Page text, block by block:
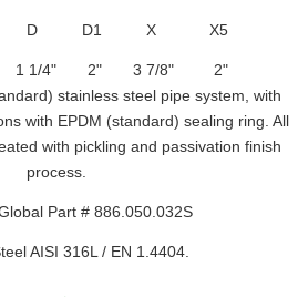
D D1 X X5
316 1 1/4" 2" 3 7/8" 2"
stainless steel pipe system, with
with EPDM (standard) sealing ring. All
with pickling and passivation finish
process.
Part # 886.050.032S
AISI 316L / EN 1.4404.